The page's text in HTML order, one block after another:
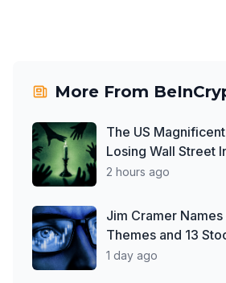
More From
The US
Losing Wall Street
2 hours ago
Jim Cramer
Themes and 13
2026
1 day ago